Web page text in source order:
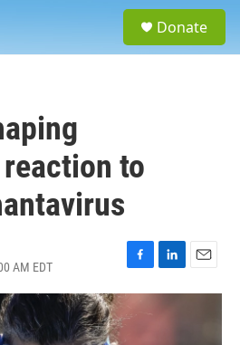
Donate
to
AM EDT
F
a
e
L
i
n
E
m